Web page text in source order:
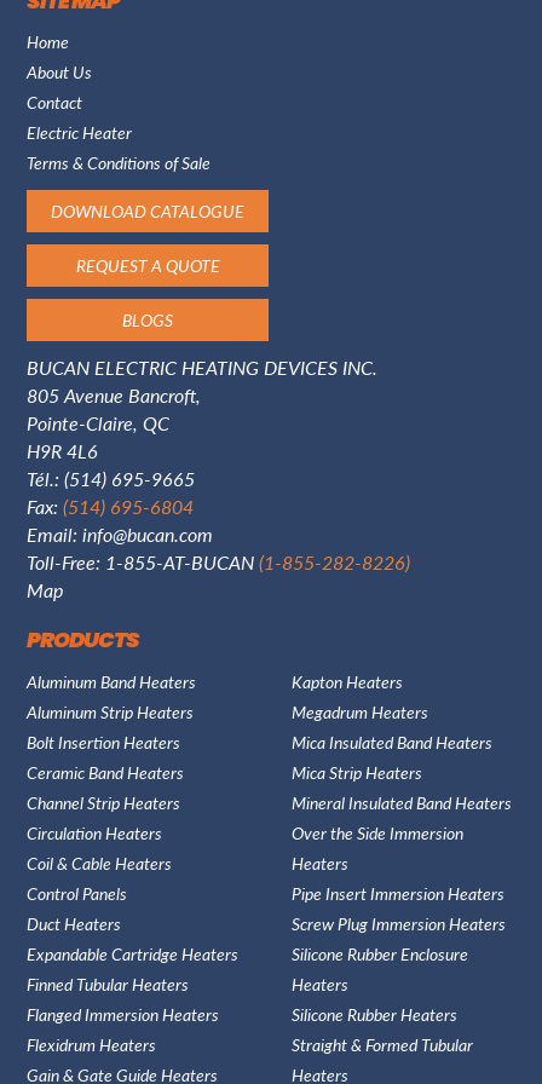
Home
About Us
Contact
Electric Heater
Terms & Conditions of Sale
DOWNLOAD CATALOGUE
REQUEST A QUOTE
BLOGS
BUCAN ELECTRIC HEATING DEVICES INC.
805 Avenue Bancroft,
Pointe-Claire, QC
H9R 4L6
Tél.:(514) 695-9665
Fax:(514) 695-6804
Email:info@bucan.com
Toll-Free: 1-855-AT-BUCAN(1-855-282-8226)
Map
PRODUCTS
Aluminum Band Heaters
Aluminum Strip Heaters
Bolt Insertion Heaters
Ceramic Band Heaters
Channel Strip Heaters
Circulation Heaters
Coil & Cable Heaters
Control Panels
Duct Heaters
Expandable Cartridge Heaters
Finned Tubular Heaters
Flanged Immersion Heaters
Flexidrum Heaters
Gain & Gate Guide Heaters
Kapton Heaters
Megadrum Heaters
Mica Insulated Band Heaters
Mica Strip Heaters
Mineral Insulated Band Heaters
Over the Side Immersion
Heaters
Pipe Insert Immersion Heaters
Screw Plug Immersion Heaters
Silicone Rubber Enclosure
Heaters
Silicone Rubber Heaters
Straight & Formed Tubular
Heaters